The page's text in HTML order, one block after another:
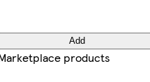
Add
products